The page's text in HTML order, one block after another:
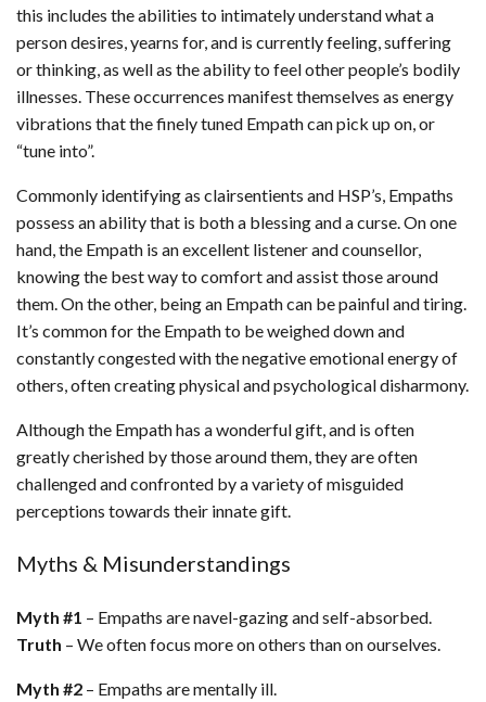
this includes the abilities to intimately understand what a
person desires, yearns for, and is currently feeling, suffering
or thinking, as well as the ability to feel other people’s bodily
illnesses. These occurrences manifest themselves as energy
vibrations that the finely tuned Empath can pick up on, or
“tune into”.
Commonly identifying as clairsentients and HSP’s, Empaths
possess an ability that is both a blessing and a curse. On one
hand, the Empath is an excellent listener and counsellor,
knowing the best way to comfort and assist those around
them. On the other, being an Empath can be painful and tiring.
It’s common for the Empath to be weighed down and
constantly congested with the negative emotional energy of
others, often creating physical and psychological disharmony.
Although the Empath has a wonderful gift, and is often
greatly cherished by those around them, they are often
challenged and confronted by a variety of misguided
perceptions towards their innate gift.
Myths & Misunderstandings
Myth #1 – Empaths are navel-gazing and self-absorbed.
Truth – We often focus more on others than on ourselves.
Myth #2 – Empaths are mentally ill.